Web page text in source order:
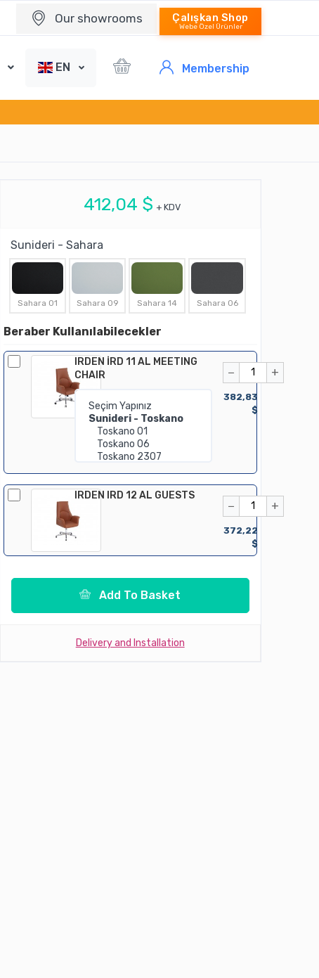
Our showrooms Çalışkan Shop
Webe Özel Ürünler
EN Membership
412,04 $ + KDV
Sunideri - Sahara
Sahara 01 Sahara 09 Sahara 14 Sahara 06
Beraber Kullanılabilecekler
IRDEN İRD 11 AL MEETING
CHAIR
− +
382,83
$
IRDEN IRD 12 AL GUESTS
− +
372,22
$
Add To Basket
Delivery and Installation